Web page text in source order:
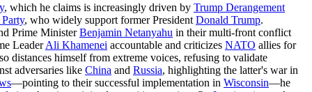
, which he claims is increasingly driven by Trump Derangement
, who widely support former President Donald Trump.
Prime MinisterBenjamin Netanyahu in their multi-front conflict
LeaderAli Khamenei accountable and criticizes NATO allies for
distances himself from extreme voices, refusing to validate
adversaries like China and Russia, highlighting the latter's war in
—pointing to their successful implementation in Wisconsin—he